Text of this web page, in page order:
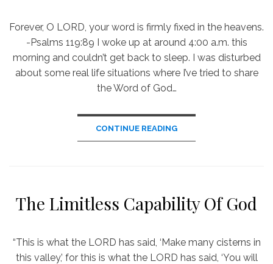
Forever, O LORD, your word is firmly fixed in the heavens.
-Psalms 119:89 I woke up at around 4:00 a.m. this
morning and couldn’t get back to sleep. I was disturbed
about some real life situations where I’ve tried to share
the Word of God…
CONTINUE READING
The Limitless Capability Of God
“This is what the LORD has said, ‘Make many cisterns in
this valley,’ for this is what the LORD has said, ‘You will